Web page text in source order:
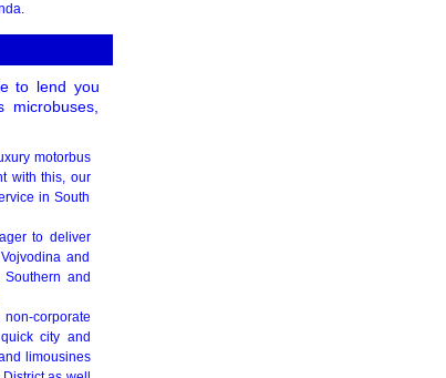
to lend you
motorbus
with this, our
in South
to deliver
and
and
non-corporate
city and
limousines